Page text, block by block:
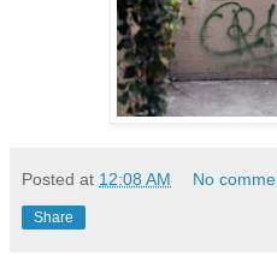
Posted at 12:08 AM No
Share